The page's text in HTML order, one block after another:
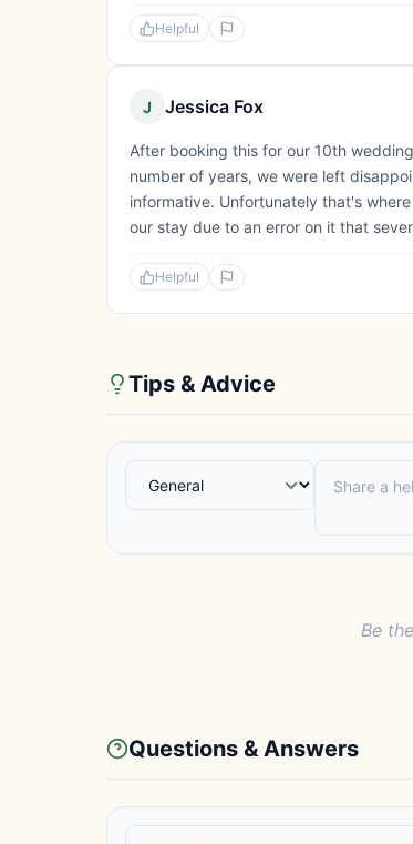
Helpful
J Jessica Fox
After booking this for our 10th
number of years, we were left
informative. Unfortunately that's
our stay due to an error on it that
Helpful
Tips & Advice
Be
Questions & Answers